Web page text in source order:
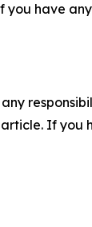
have
If you